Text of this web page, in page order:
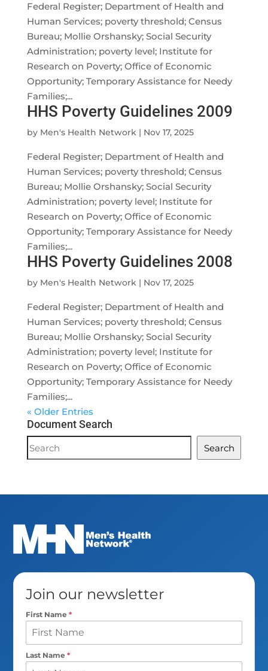
Federal Register; Department of Health and
Human Services; poverty threshold; Census
Bureau; Mollie Orshansky; Social Security
Administration; poverty level; Institute for
Research on Poverty; Office of Economic
Opportunity; Temporary Assistance for Needy
Families;...
HHS Poverty Guidelines 2009
by Men's Health Network| Nov 17, 2025
Federal Register; Department of Health and
Human Services; poverty threshold; Census
Bureau; Mollie Orshansky; Social Security
Administration; poverty level; Institute for
Research on Poverty; Office of Economic
Opportunity; Temporary Assistance for Needy
Families;...
HHS Poverty Guidelines 2008
by Men's Health Network| Nov 17, 2025
Federal Register; Department of Health and
Human Services; poverty threshold; Census
Bureau; Mollie Orshansky; Social Security
Administration; poverty level; Institute for
Research on Poverty; Office of Economic
Opportunity; Temporary Assistance for Needy
Families;...
« Older Entries
Document Search
Document
Search
Search
Join our newsletter
First Name*
Last Name*